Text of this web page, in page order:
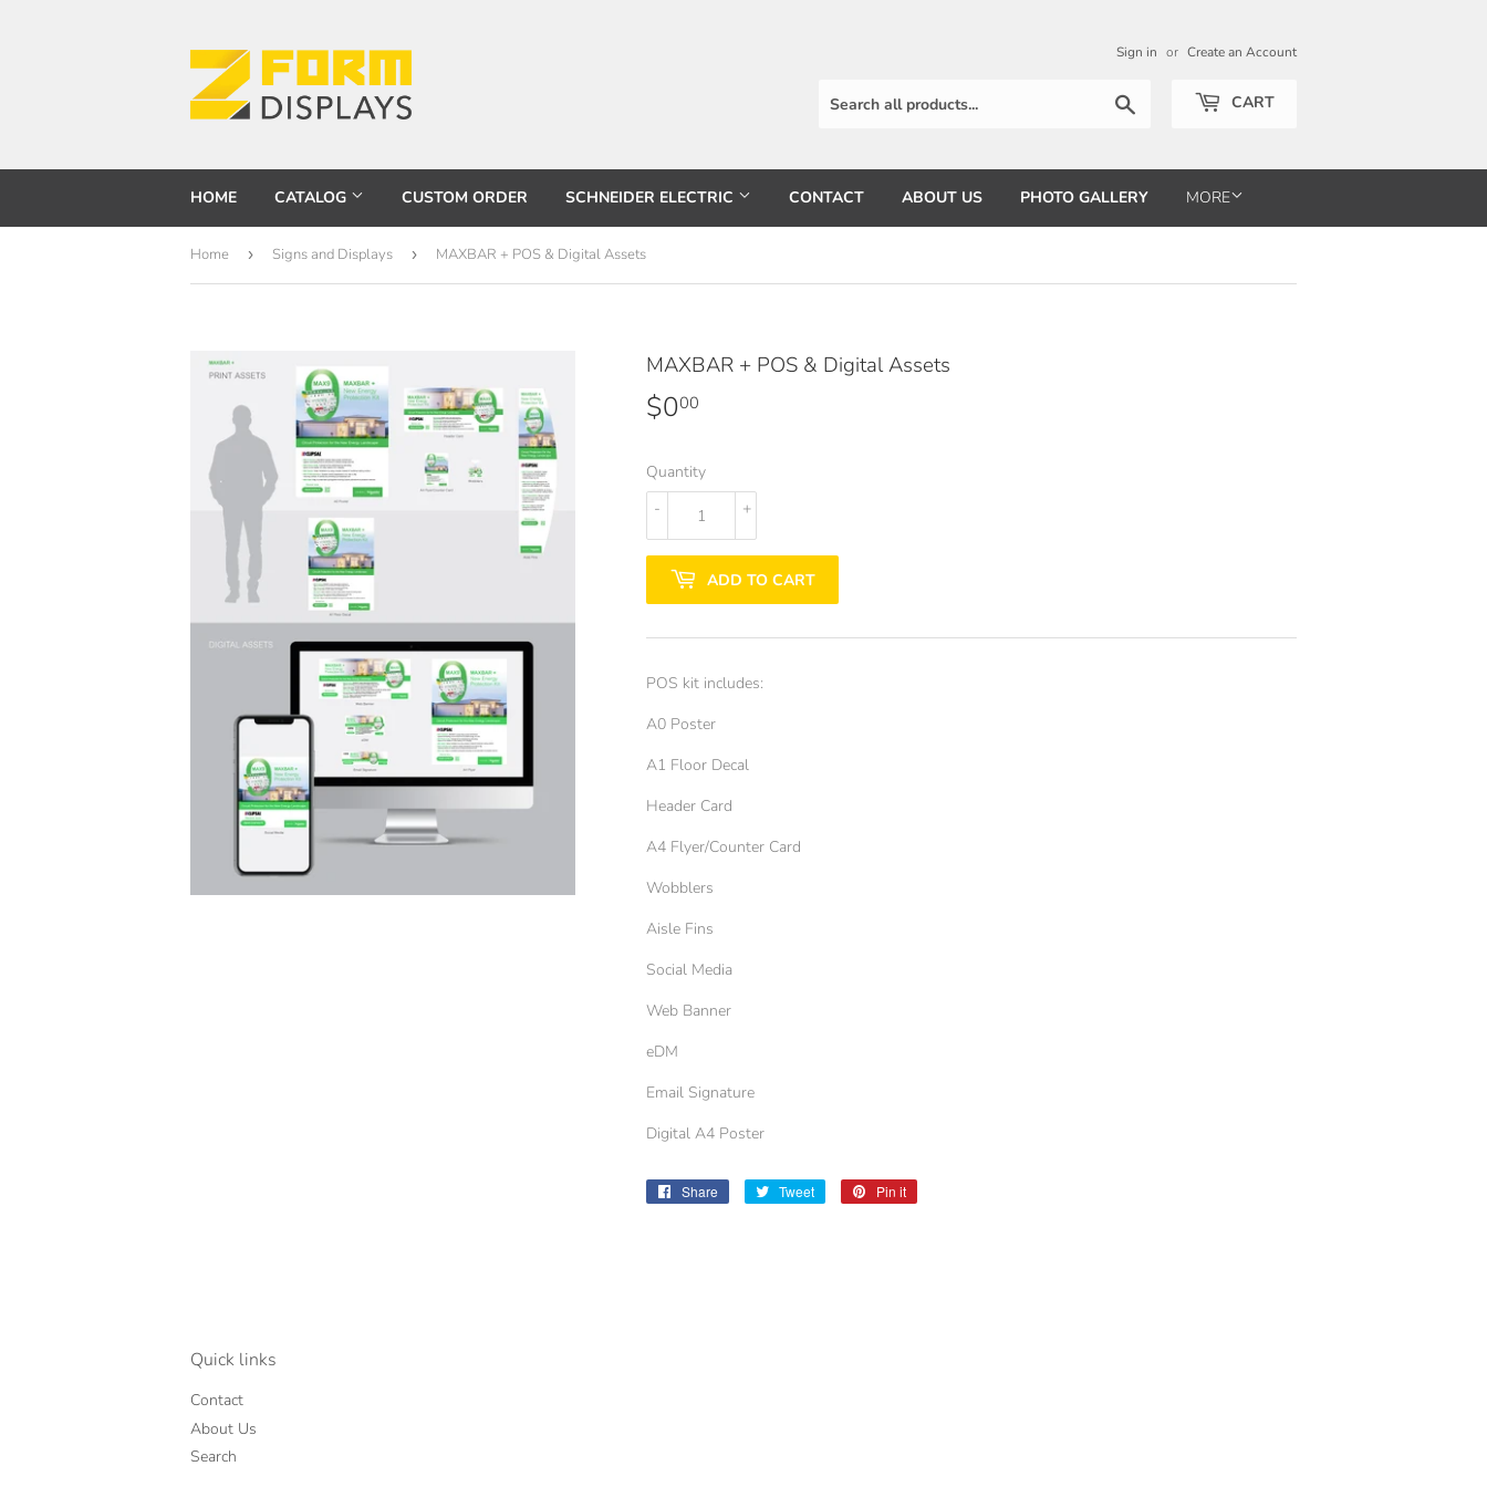
Sign in or Create an Account
CART
HOME CATALOG CUSTOM ORDER SCHNEIDER ELECTRIC CONTACT ABOUT US PHOTO GALLERY MORE
Home › Signs and Displays › MAXBAR + POS & Digital Assets
MAXBAR + POS & Digital Assets
$000
Quantity
+
-
ADD TO CART
POS kit includes:
A0 Poster
A1 Floor Decal
Header Card
A4 Flyer/Counter Card
Wobblers
Aisle Fins
Social Media
Web Banner
eDM
Email Signature
Digital A4 Poster
Share
Share
Tweet
Tweet
Pin it
Quick links
Contact
About Us
Search